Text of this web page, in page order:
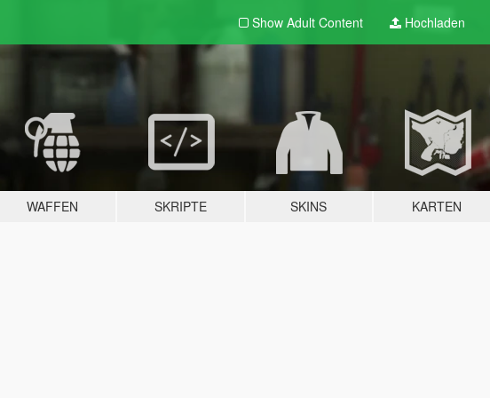
Show Adult Content Hochladen
WAFFEN SKRIPTE SKINS KARTEN